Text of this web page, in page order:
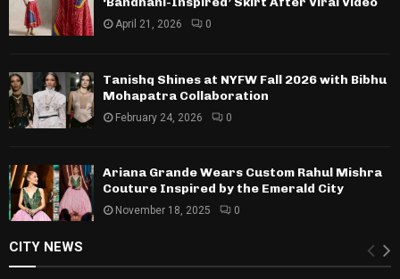
April 21, 2026 0
Tanishq Shines at NYFW Fall 2026 with Bibhu
Mohapatra Collaboration
February 24, 2026 0
Ariana Grande Wears Custom Rahul Mishra
Couture Inspired by the Emerald City
November 18, 2025 0
CITY NEWS